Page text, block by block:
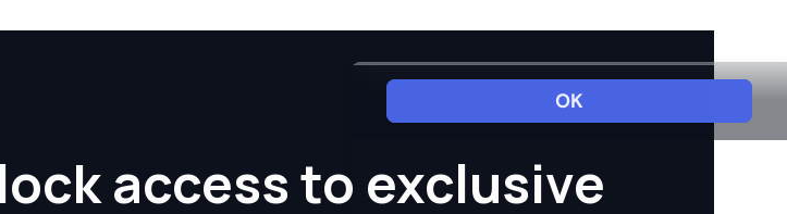
access to exclusive